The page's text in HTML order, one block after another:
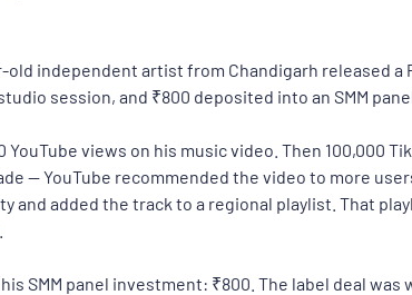
old independent artist from Chandigarh released
session, and ₹800 deposited into an SMM
YouTube views on his music video. Then 100,000
— YouTube recommended the video to more
and added the track to a regional playlist. That
SMM panel investment: ₹800. The label deal was